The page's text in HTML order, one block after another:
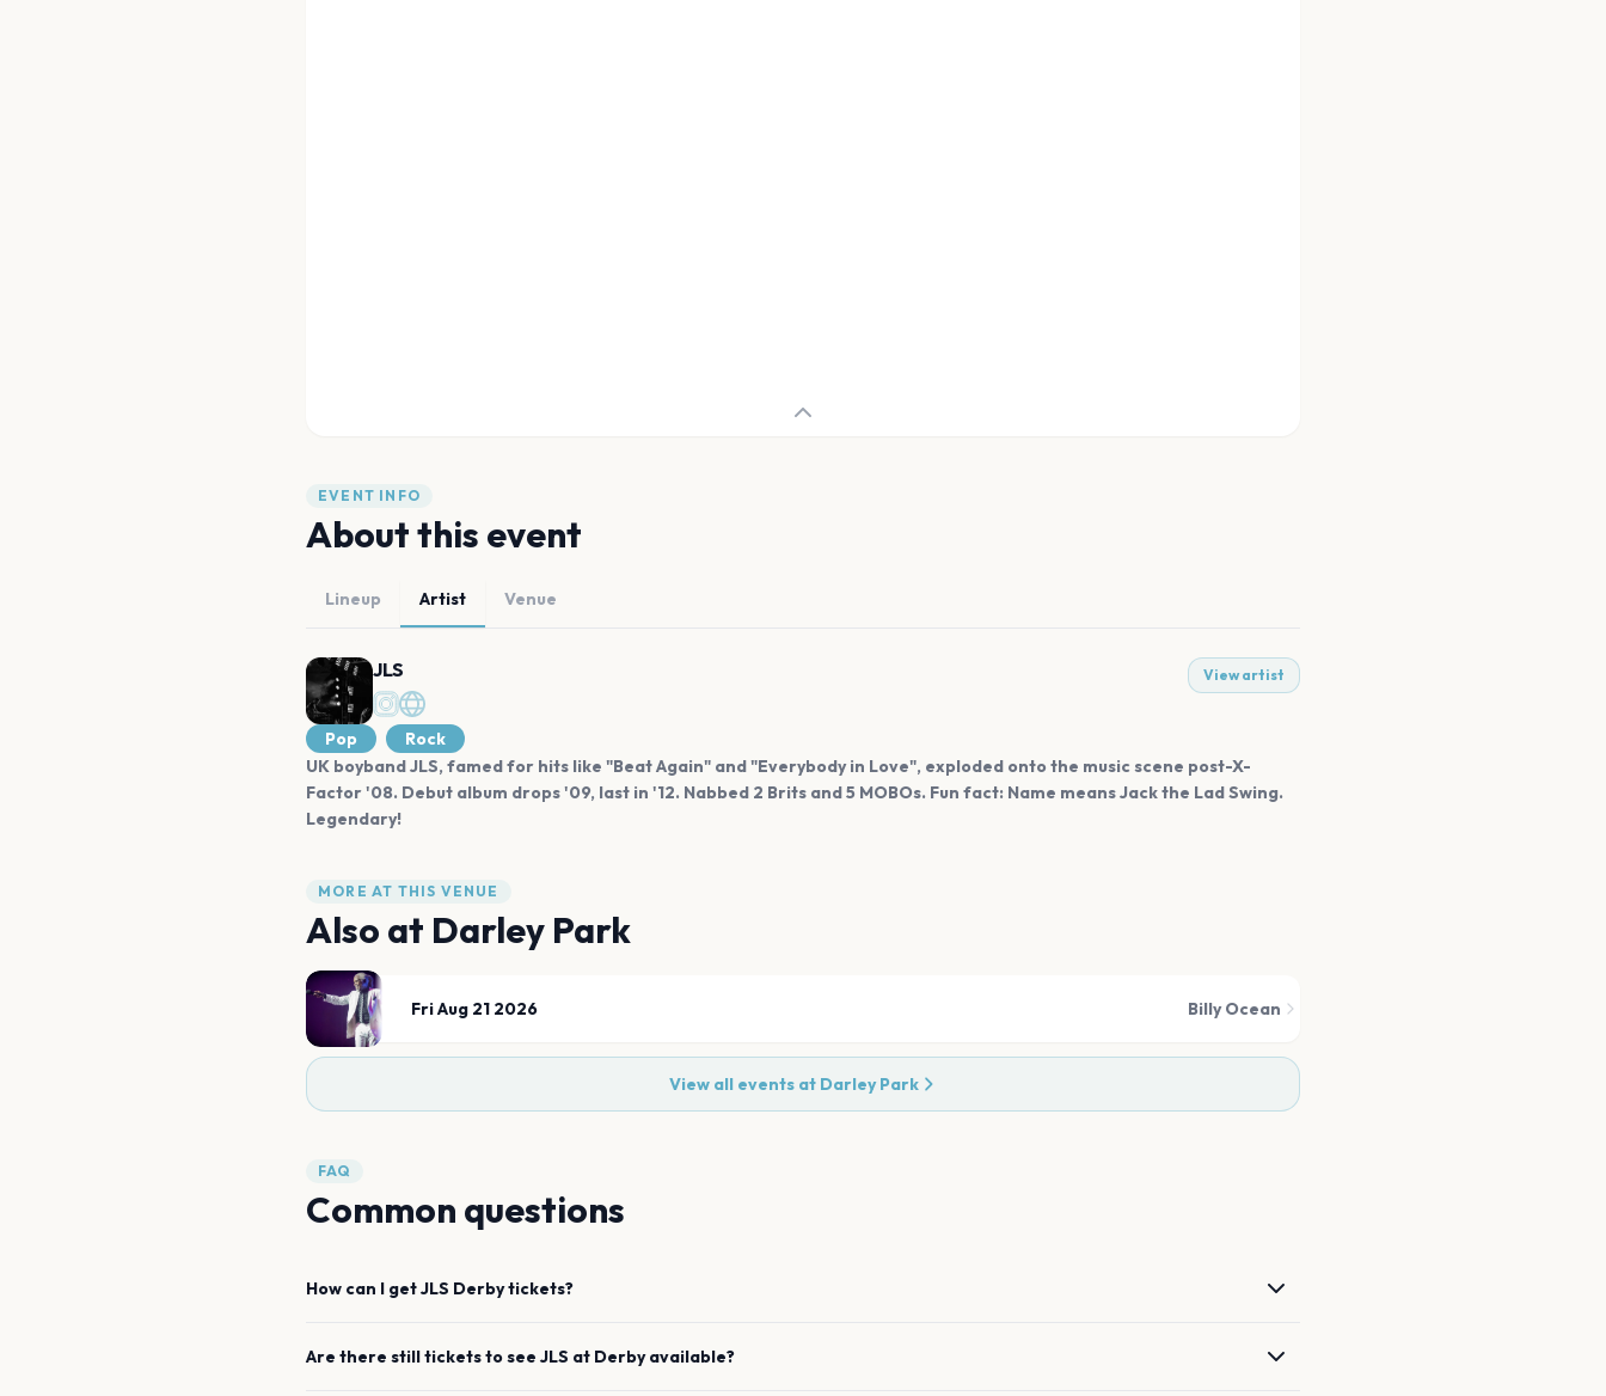
EVENT INFO
About this event
Lineup Artist Venue
JLS View artist
Pop
Rock
UK boyband JLS, famed for hits like "Beat Again" and "Everybody in Love", exploded onto the music scene post-X-
Factor '08. Debut album drops '09, last in '12. Nabbed 2 Brits and 5 MOBOs. Fun fact: Name means Jack the Lad Swing.
Legendary!
MORE AT THIS VENUE
Also at Darley Park
Fri Aug 21 2026 Billy Ocean
View all events at Darley Park
FAQ
Common questions
How can I getJLS Derbytickets?
Are there still tickets to see JLS at Derby available?